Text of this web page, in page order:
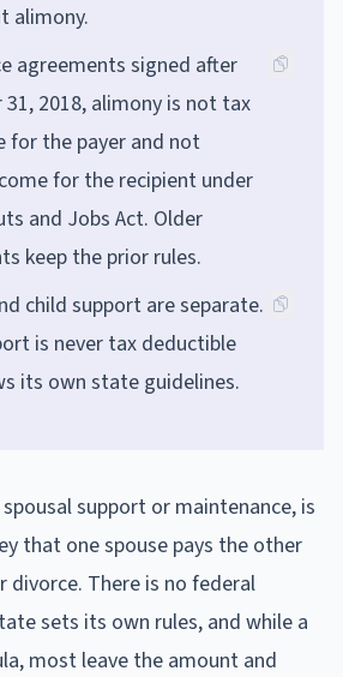
alimony.
agreements signed after
31, 2018, alimony is not tax
for the payer and not
for the recipient under
and Jobs Act. Older
keep the prior rules.
child support are separate.
is never tax deductible
its own state guidelines.
support or maintenance, is
that one spouse pays the other
divorce. There is no federal
sets its own rules, and while a
most leave the amount and